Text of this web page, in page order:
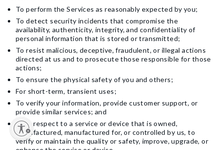
To perform the Services as reasonably expected by you;
To detect security incidents that compromise the
availability, authenticity, integrity, and confidentiality of
personal information that is stored or transmitted;
To resist malicious, deceptive, fraudulent, or illegal actions
directed at us and to prosecute those responsible for those
actions;
To ensure the physical safety of you and others;
For short-term, transient uses;
To verify your information, provide customer support, or
provide similar services; and
With respect to a service or device that is owned,
manufactured, manufactured for, or controlled by us, to
verify or maintain the quality or safety, improve, upgrade, or